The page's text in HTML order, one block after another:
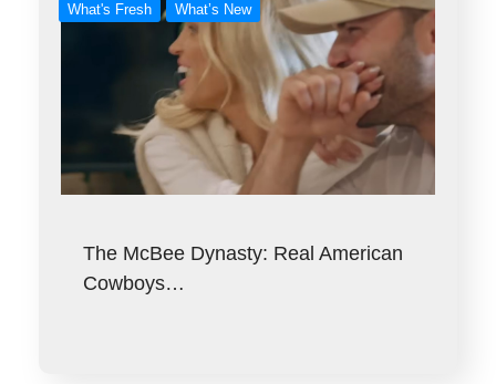
What's Fresh
What’s New
The McBee Dynasty: Real American
Cowboys…